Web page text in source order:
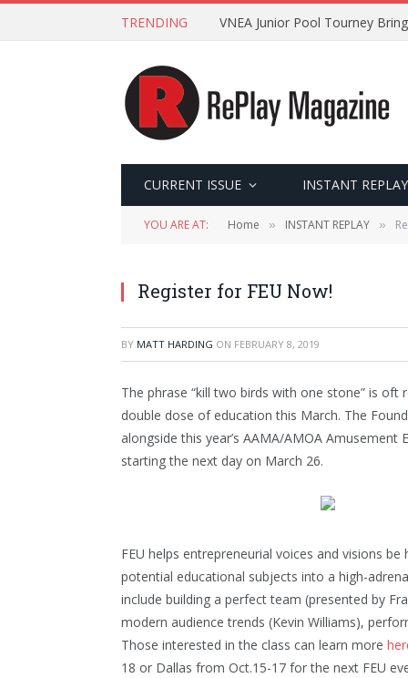
TRENDING VNEA Junior Pool Tourney
CURRENT ISSUE INSTANT REPLAY
YOU ARE AT: Home » INSTANT REPLAY »
Register for FEU Now!
BY MATT HARDING ON FEBRUARY 8, 2019
The phrase “kill two birds with one stone” is
double dose of education this March. The
alongside this year’s AAMA/AMOA
starting the next day on March 26.
FEU helps entrepreneurial voices and visions
potential educational subjects into a high-
include building a perfect team (presented by
modern audience trends (Kevin Williams),
Those interested in the class can learn more
18 or Dallas from Oct.15-17 for the next FEU